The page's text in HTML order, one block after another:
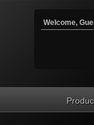
Welcome,